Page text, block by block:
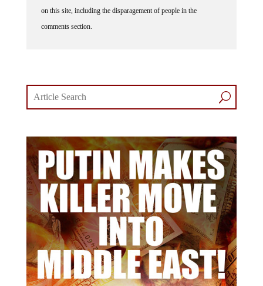
on this site, including the disparagement of people in the
comments section.